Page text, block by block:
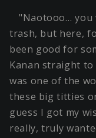
"Naotooo… you
trash, but here,
been good for
Kanan straight to
was one of the
these big titties
guess I got my
really, truly